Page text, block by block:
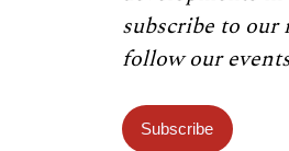
subscribe to our
follow our
Subscribe